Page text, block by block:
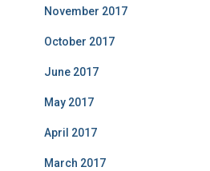
November 2017
October 2017
June 2017
May 2017
April 2017
March 2017